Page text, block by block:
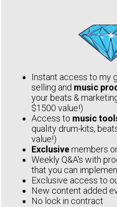
Instant access to my
selling and music
your beats &
$1500 value!)
Access to music
quality drum-kits,
value!)
Exclusivemembers
Weekly Q&A's with
that you can
Exclusive access to
New content added
No lock in contract